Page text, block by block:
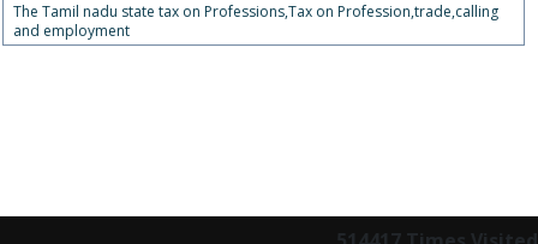
The Tamil nadu state tax on Professions,Tax on Profession,trade,calling
and employment